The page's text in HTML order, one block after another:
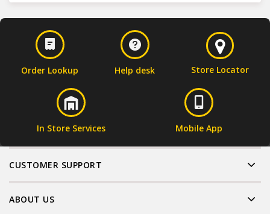
Order Lookup Help desk Store Locator
In Store Services Mobile App
CUSTOMER SUPPORT
ABOUT US